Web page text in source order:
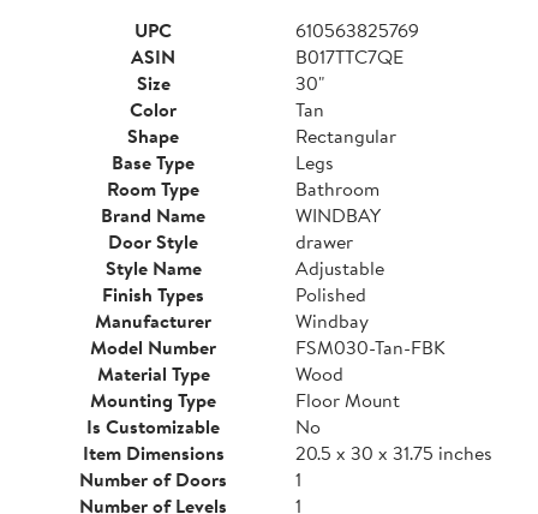
UPC
610563825769
ASIN
B017TTC7QE
Size
30"
Color
Tan
Shape
Rectangular
Base Type
Legs
Room Type
Bathroom
Brand Name
WINDBAY
Door Style
drawer
Style Name
Adjustable
Finish Types
Polished
Manufacturer
Windbay
Model Number
FSM030-Tan-FBK
Material Type
Wood
Mounting Type
Floor Mount
Is Customizable
No
Item Dimensions
20.5 x 30 x 31.75 inches
Number of Doors
1
Number of Levels
1